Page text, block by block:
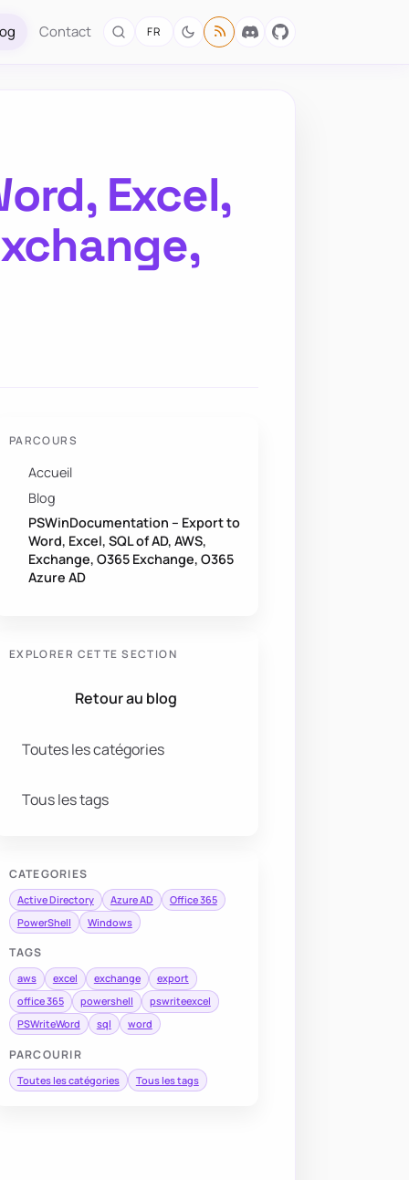
Contact FR
Excel,
PARCOURS
Accueil
Blog
PSWinDocumentation – Export to
Word, Excel, SQL of AD, AWS,
Exchange, O365 Exchange, O365
Azure AD
EXPLORER CETTE SECTION
Retour au blog
Toutes les catégories
Tous les tags
CATEGORIES
Active Directory Azure AD
Office 365
PowerShell
Windows
TAGS
aws excel exchange
export
office 365
powershell
pswriteexcel
PSWriteWord
sql word
PARCOURIR
Toutes les catégories Tous les tags